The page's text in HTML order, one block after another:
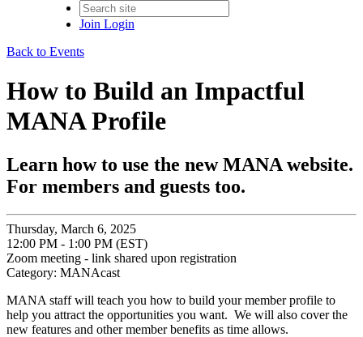
Join Login
Back to Events
How to Build an Impactful
MANA Profile
Learn how to use the new MANA website.
For members and guests too.
Thursday, March 6, 2025
12:00 PM - 1:00 PM (EST)
Zoom meeting - link shared upon registration
Category: MANAcast
MANA staff will teach you how to build your member profile to
help you attract the opportunities you want. We will also cover the
new features and other member benefits as time allows.